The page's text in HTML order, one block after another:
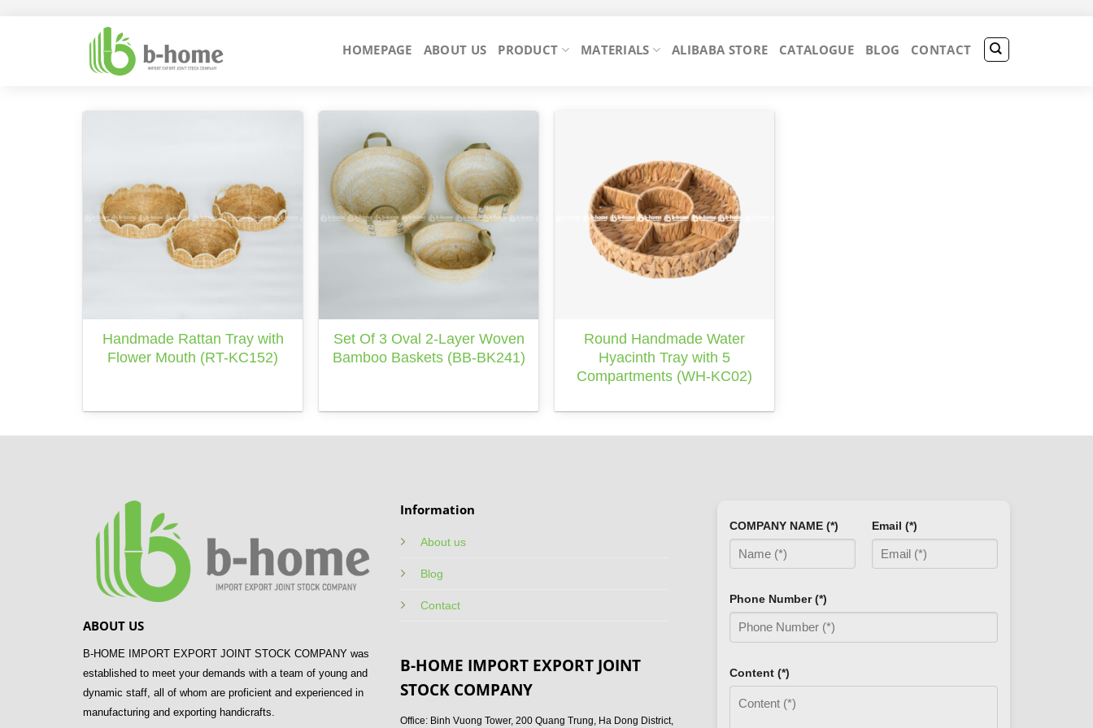
HOMEPAGE ABOUT US PRODUCT MATERIALS ALIBABA STORE CATALOGUE BLOG CONTACT
Handmade Rattan Tray with
Flower Mouth (RT-KC152)
Set Of 3 Oval 2-Layer Woven
Bamboo Baskets (BB-BK241)
Round Handmade Water
Hyacinth Tray with 5
Compartments (WH-KC02)
ABOUT US
B-HOME IMPORT EXPORT JOINT STOCK COMPANY was
established to meet your demands with a team of young and
dynamic staff, all of whom are proficient and experienced in
manufacturing and exporting handicrafts.
Information
About us
Blog
Contact
B-HOME IMPORT EXPORT JOINT
STOCK COMPANY
Office: Binh Vuong Tower, 200 Quang Trung, Ha Dong District,
COMPANY NAME (*) Email (*)
Phone Number (*)
Content (*)